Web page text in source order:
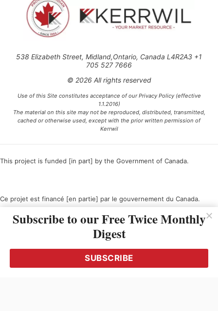
538 Elizabeth Street, Midland,Ontario, Canada L4R2A3 +1
705 527 7666
© 2026 All rights reserved
Use of this Site constitutes acceptance of our Privacy Policy (effective
1.1.2016)
The material on this site may not be reproduced, distributed, transmitted,
cached or otherwise used, except with the prior written permission of
Kerrwil
This project is funded [in part] by the Government of Canada.
Ce projet est financé [en partie] par le gouvernement du Canada.
Subscribe to our Free Twice Monthly
Digest
SUBSCRIBE